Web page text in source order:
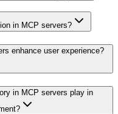
in MCP servers?
enhance user experience?
in MCP servers play in